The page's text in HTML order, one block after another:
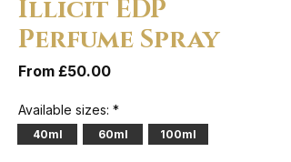
Illicit EDP
Perfume Spray
From £50.00Sale Price
Available sizes: *
40ml 60ml 100ml